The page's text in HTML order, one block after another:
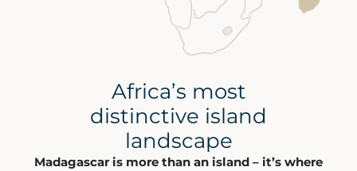
Africa’s most
distinctive island
landscape
Madagascar is more than an island – it’s where